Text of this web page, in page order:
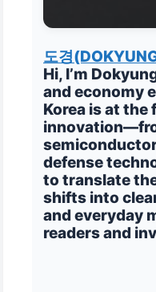
도경
Hi, I’m
and economy
Korea is at
defense
to translate
shifts into
and everyday
readers and